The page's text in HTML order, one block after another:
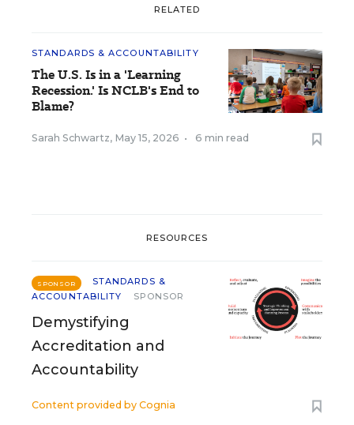
RELATED
STANDARDS & ACCOUNTABILITY
The U.S. Is in a 'Learning
Recession.' Is NCLB's End to
Blame?
Sarah Schwartz, May 15, 2026 • 6 min read
RESOURCES
SPONSOR
STANDARDS &
ACCOUNTABILITY
SPONSOR
Demystifying
Accreditation and
Accountability
Content provided by Cognia